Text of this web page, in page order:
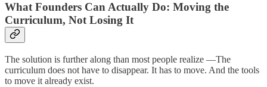
What Founders Can Actually Do: Moving the
Curriculum, Not Losing It
The solution is further along than most people realize —The
curriculum does not have to disappear. It has to move. And the tools
to move it already exist.